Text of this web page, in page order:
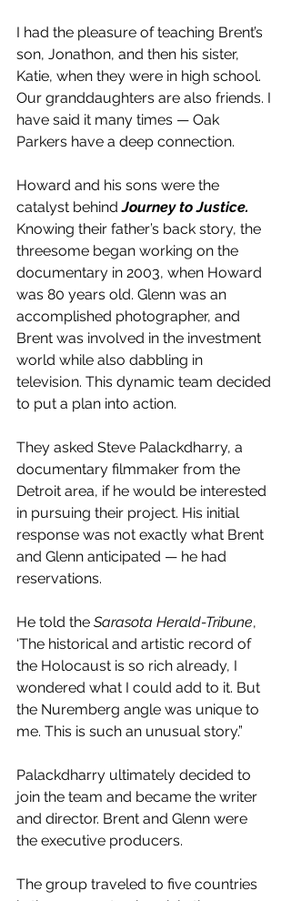
I had the pleasure of teaching Brent’s
son, Jonathon, and then his sister,
Katie, when they were in high school.
Our granddaughters are also friends. I
have said it many times — Oak
Parkers have a deep connection.
Howard and his sons were the
catalyst behind Journey to Justice.
Knowing their father’s back story, the
threesome began working on the
documentary in 2003, when Howard
was 80 years old. Glenn was an
accomplished photographer, and
Brent was involved in the investment
world while also dabbling in
television. This dynamic team decided
to put a plan into action.
They asked Steve Palackdharry, a
documentary filmmaker from the
Detroit area, if he would be interested
in pursuing their project. His initial
response was not exactly what Brent
and Glenn anticipated — he had
reservations.
He told the Sarasota Herald-Tribune,
‘The historical and artistic record of
the Holocaust is so rich already, I
wondered what I could add to it. But
the Nuremberg angle was unique to
me. This is such an unusual story.”
Palackdharry ultimately decided to
join the team and became the writer
and director. Brent and Glenn were
the executive producers.
The group traveled to five countries